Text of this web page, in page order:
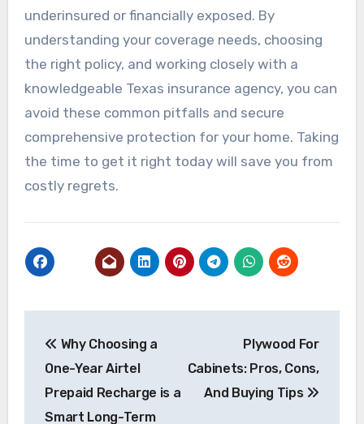
underinsured or financially exposed. By
understanding your coverage needs, choosing
the right policy, and working closely with a
knowledgeable Texas insurance agency, you can
avoid these common pitfalls and secure
comprehensive protection for your home. Taking
the time to get it right today will save you from
costly regrets.
navigation
Why Choosing a
One-Year Airtel
Prepaid Recharge is a
Smart Long-Term
Plywood For
Cabinets: Pros, Cons,
And Buying Tips